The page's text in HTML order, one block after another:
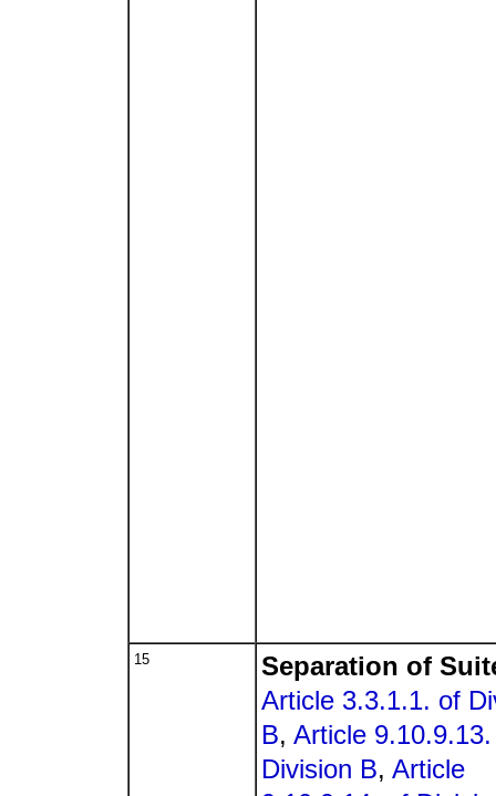
15
Separation of
Article 3.3.1.1. of
B, Article
Division B, Article